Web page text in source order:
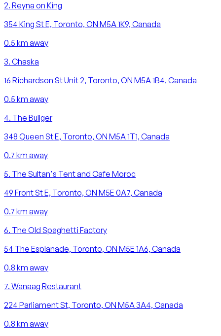
2. Reyna on King
354 King St E, Toronto, ON M5A 1K9, Canada
0.5 km away
3. Chaska
16 Richardson St Unit 2, Toronto, ON M5A 1B4, Canada
0.5 km away
4. The Bullger
348 Queen St E, Toronto, ON M5A 1T1, Canada
0.7 km away
5. The Sultan's Tent and Cafe Moroc
49 Front St E, Toronto, ON M5E 0A7, Canada
0.7 km away
6. The Old Spaghetti Factory
54 The Esplanade, Toronto, ON M5E 1A6, Canada
0.8 km away
7. Wanaag Restaurant
224 Parliament St, Toronto, ON M5A 3A4, Canada
0.8 km away